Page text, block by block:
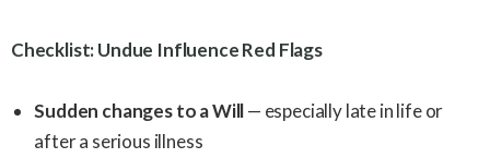
Checklist: Undue Influence Red Flags
Sudden changes to a Will— especially late in life or
after a serious illness